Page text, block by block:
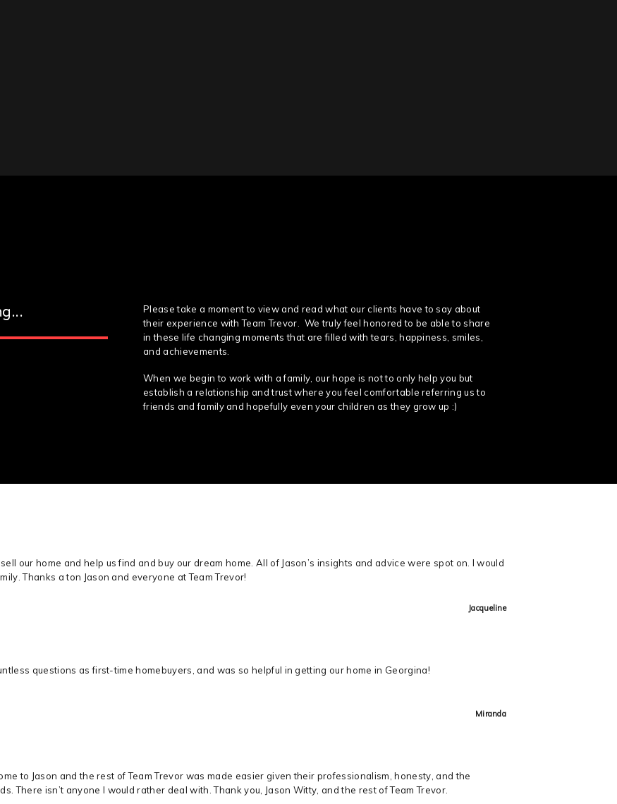
Please take a moment to view and read what our clients have to say about
their experience with Team Trevor. We truly feel honored to be able to share
in these life changing moments that are filled with tears, happiness, smiles,
and achievements.
When we begin to work with a family, our hope is not to only help you but
establish a relationship and trust where you feel comfortable referring us to
friends and family and hopefully even your children as they grow up :)
our home and help us find and buy our dream home. All of Jason’s insights and advice were spot on. I would
Thanks a ton Jason and everyone at Team Trevor!
Jacqueline
questions as first-time homebuyers, and was so helpful in getting our home in Georgina!
Miranda
to Jason and the rest of Team Trevor was made easier given their professionalism, honesty, and the
There isn’t anyone I would rather deal with. Thank you, Jason Witty, and the rest of Team Trevor.